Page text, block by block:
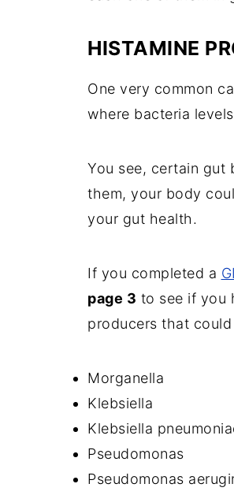
HISTAMINE
One very common
where bacteria
You see, certain gut
them, your body
your gut health.
If you completed a
page 3 to see if you
producers that
Morganella
Klebsiella
Klebsiella
Pseudomonas
Pseudomonas